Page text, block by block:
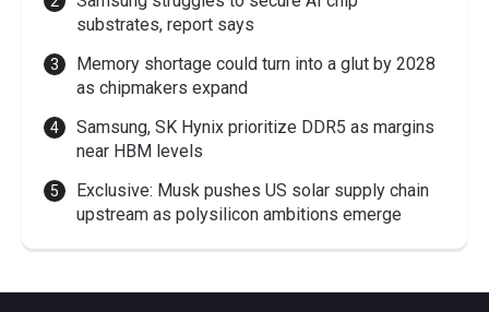
substrates, report says
Memory shortage could turn into a glut by 2028
as chipmakers expand
Samsung, SK Hynix prioritize DDR5 as margins
near HBM levels
Exclusive: Musk pushes US solar supply chain
upstream as polysilicon ambitions emerge